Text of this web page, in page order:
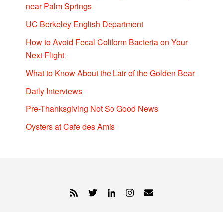
near Palm Springs
UC Berkeley English Department
How to Avoid Fecal Coliform Bacteria on Your
Next Flight
What to Know About the Lair of the Golden Bear
Daily Interviews
Pre-Thanksgiving Not So Good News
Oysters at Cafe des Amis